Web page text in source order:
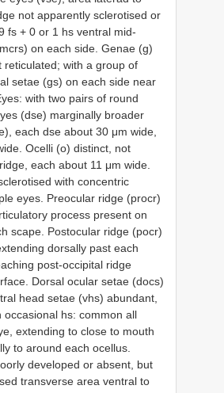
not apparently sclerotised or
fs + 0 or 1 hs ventral mid-
on each side. Genae (g)
reticulated; with a group of
setae (gs) on each side near
with two pairs of round
(dse) marginally broader
each dse about 30 μm wide,
Ocelli (o) distinct, not
each about 11 μm wide.
with concentric
eyes. Preocular ridge (procr)
process present on
scape. Postocular ridge (pocr)
dorsally past each
post-occipital ridge
Dorsal ocular setae (docs)
head setae (vhs) abundant,
occasional hs: common all
extending to close to mouth
to around each ocellus.
developed or absent, but
transverse area ventral to